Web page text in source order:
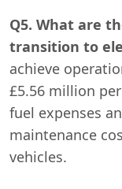
Q5. What are
transition to
achieve
£5.56 million
fuel expenses
maintenance
vehicles.